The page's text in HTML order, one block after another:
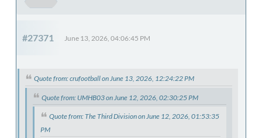
#27371 June 13, 2026, 04:06:45 PM
Quote from: crufootball on June 13, 2026, 12:24:22 PM
Quote from: UMHB03 on June 12, 2026, 02:30:25 PM
Quote from: The Third Division on June 12, 2026, 01:53:35
PM